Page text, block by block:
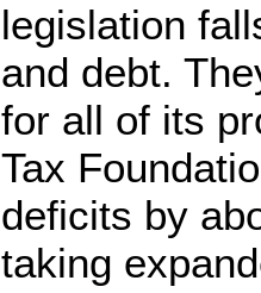
legislation
and debt.
for all of its
Tax
deficits by
taking